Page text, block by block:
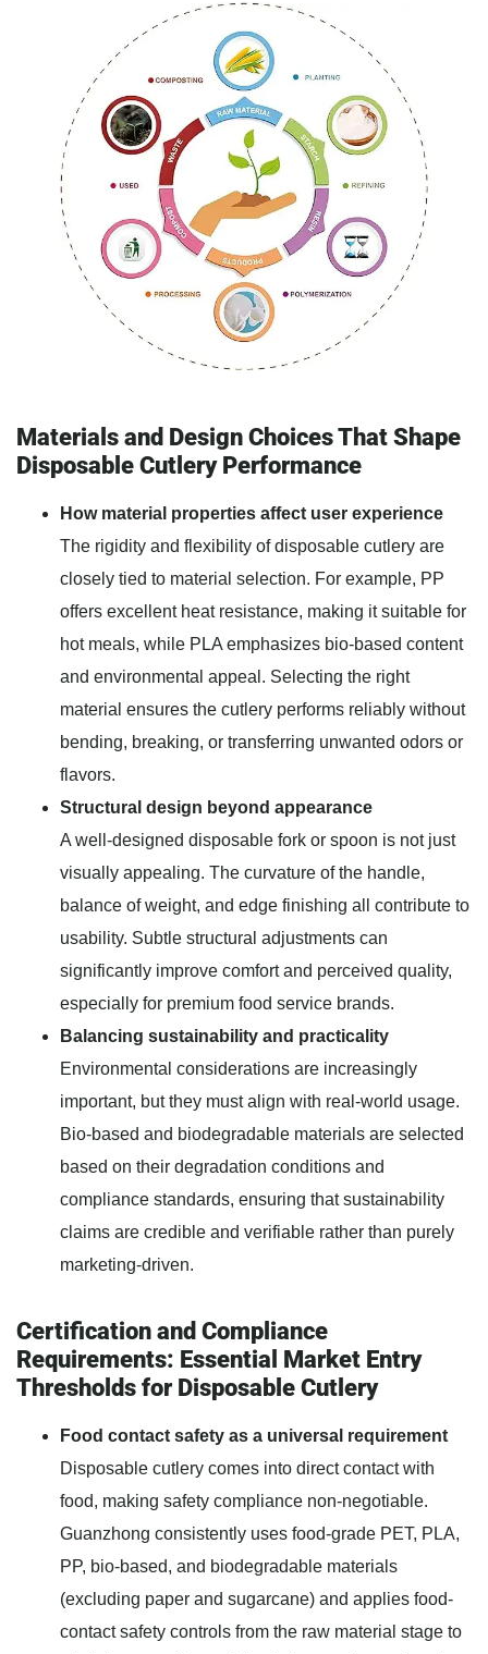
Materials and Design Choices That Shape
Disposable Cutlery Performance
How material properties affect user experience
The rigidity and flexibility of disposable cutlery are
closely tied to material selection. For example, PP
offers excellent heat resistance, making it suitable for
hot meals, while PLA emphasizes bio-based content
and environmental appeal. Selecting the right
material ensures the cutlery performs reliably without
bending, breaking, or transferring unwanted odors or
flavors.
Structural design beyond appearance
A well-designed disposable fork or spoon is not just
visually appealing. The curvature of the handle,
balance of weight, and edge finishing all contribute to
usability. Subtle structural adjustments can
significantly improve comfort and perceived quality,
especially for premium food service brands.
Balancing sustainability and practicality
Environmental considerations are increasingly
important, but they must align with real-world usage.
Bio-based and biodegradable materials are selected
based on their degradation conditions and
compliance standards, ensuring that sustainability
claims are credible and verifiable rather than purely
marketing-driven.
Certification and Compliance
Requirements: Essential Market Entry
Thresholds for Disposable Cutlery
Food contact safety as a universal requirement
Disposable cutlery comes into direct contact with
food, making safety compliance non-negotiable.
Guanzhong consistently uses food-grade PET, PLA,
PP, bio-based, and biodegradable materials
(excluding paper and sugarcane) and applies food-
contact safety controls from the raw material stage to